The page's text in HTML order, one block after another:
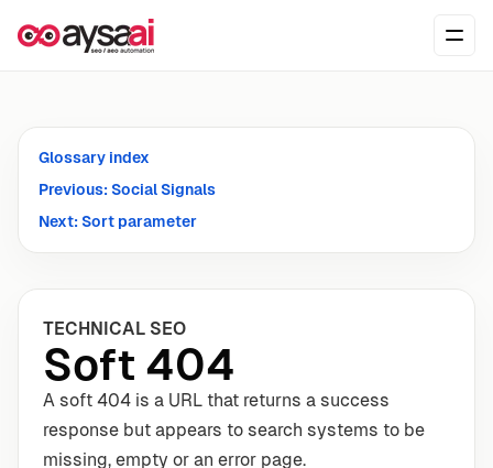
Glossary index
Previous: Social Signals
Next: Sort parameter
TECHNICAL SEO
Soft 404
A soft 404 is a URL that returns a success
response but appears to search systems to be
missing, empty or an error page.